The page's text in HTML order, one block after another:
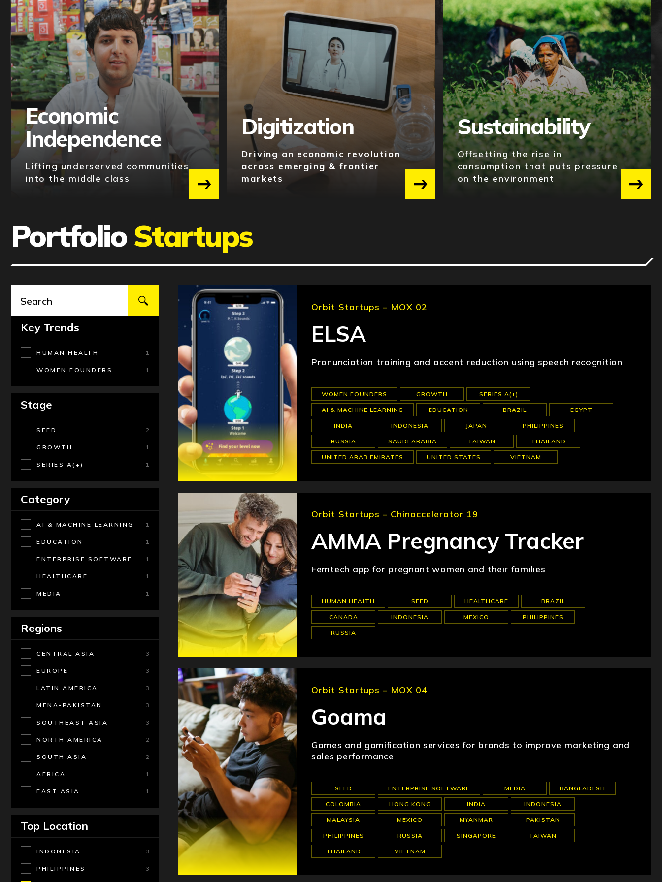
Economic
Independence
Lifting underserved communities
into the middle class
Digitization
Driving an economic revolution
across emerging & frontier
markets
Sustainability
Offsetting the rise in
consumption that puts pressure
on the environment
Portfolio Startups
Key Trends
HUMAN HEALTH 1
WOMEN FOUNDERS 1
Stage
SEED 2
GROWTH 1
SERIES A(+) 1
Category
AI & MACHINE LEARNING 1
EDUCATION 1
ENTERPRISE SOFTWARE 1
HEALTHCARE 1
MEDIA 1
Regions
CENTRAL ASIA 3
EUROPE 3
LATIN AMERICA 3
MENA-PAKISTAN 3
SOUTHEAST ASIA 3
NORTH AMERICA 2
SOUTH ASIA 2
AFRICA 1
EAST ASIA 1
Top Location
INDONESIA 3
PHILIPPINES 3
Orbit Startups – MOX 02
ELSA
Pronunciation training and accent reduction using speech recognition
WOMEN FOUNDERS GROWTH SERIES A(+)
AI & MACHINE LEARNING EDUCATION BRAZIL EGYPT
INDIA INDONESIA JAPAN PHILIPPINES
RUSSIA SAUDI ARABIA TAIWAN THAILAND
UNITED ARAB EMIRATES UNITED STATES VIETNAM
Orbit Startups – Chinaccelerator 19
AMMA Pregnancy Tracker
Femtech app for pregnant women and their families
HUMAN HEALTH SEED HEALTHCARE BRAZIL
CANADA INDONESIA MEXICO PHILIPPINES
RUSSIA
Orbit Startups – MOX 04
Goama
Games and gamification services for brands to improve marketing and
sales performance
SEED ENTERPRISE SOFTWARE MEDIA BANGLADESH
COLOMBIA HONG KONG INDIA INDONESIA
MALAYSIA MEXICO MYANMAR PAKISTAN
PHILIPPINES RUSSIA SINGAPORE TAIWAN
THAILAND VIETNAM